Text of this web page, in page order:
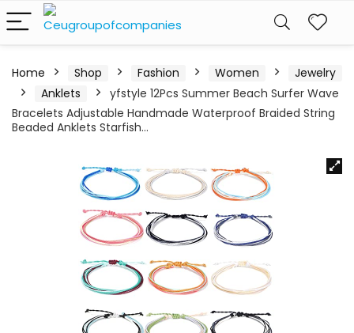
Home Shop Fashion Women
Jewelry
Anklets
yfstyle 12Pcs Summer Beach Surfer Wave
Bracelets Adjustable Handmade Waterproof Braided String
Beaded Anklets Starfish…